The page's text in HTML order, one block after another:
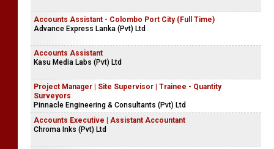
Accounts Assistant - Colombo Port City (Full Time)
Advance Express Lanka (Pvt) Ltd
Accounts Assistant
Kasu Media Labs (Pvt) Ltd
Project Manager | Site Supervisor | Trainee - Quantity
Surveyors
Pinnacle Engineering & Consultants (Pvt) Ltd
Accounts Executive | Assistant Accountant
Chroma Inks (Pvt) Ltd